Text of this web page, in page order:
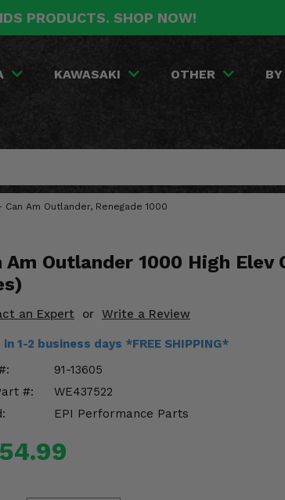
PRODUCTS. SHOP NOW!
KAWASAKI OTHER
Am Outlander, Renegade 1000
Am Outlander 1000 High
an Expert or Write a Review
in 1-2 business days *FREE SHIPPING*
91-13605
#:
WE437522
EPI Performance Parts